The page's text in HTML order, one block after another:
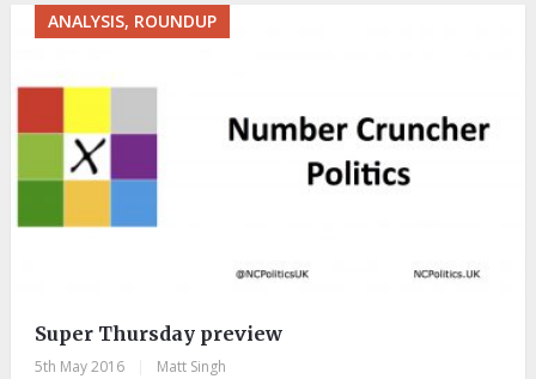
ANALYSIS, ROUNDUP
Super Thursday preview
5th May 2016 Matt Singh